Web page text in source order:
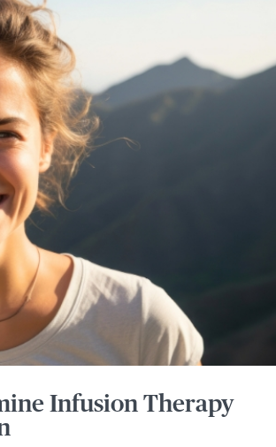
Infusion Therapy